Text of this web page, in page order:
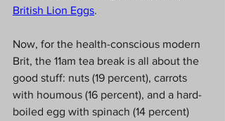
British Lion Eggs.
Now, for the health-conscious modern
Brit, the 11am tea break is all about the
good stuff: nuts (19 percent), carrots
with houmous (16 percent), and a hard-
boiled egg with spinach (14 percent)